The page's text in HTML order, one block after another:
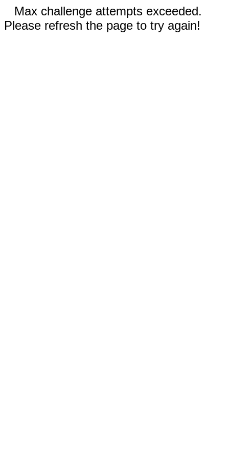
Max challenge attempts exceeded.
Please refresh the page to try again!